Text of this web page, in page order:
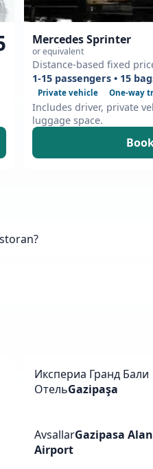
Mercedes Sprinter
or equivalent
Distance-based fixed
1-15 passengers • 15
Private vehicle One-way
Includes driver, private
luggage space.
Икспериа Гранд Бали
ОтельGazipaşa
AvsallarGazipasa
Airport